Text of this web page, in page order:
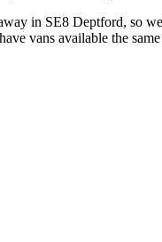
in SE8 Deptford, so
vans available the